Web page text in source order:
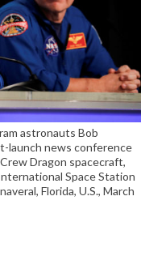
astronauts Bob
launch news conference
Dragon spacecraft,
Space Station
Florida, U.S., March